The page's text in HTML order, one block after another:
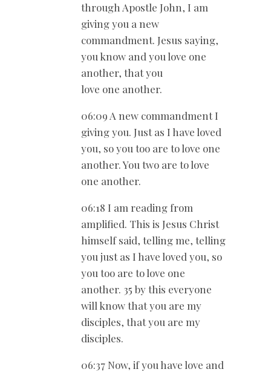
through Apostle John, I am
giving you a new
commandment. Jesus saying,
you know and you love one
another, that you
love one another.
06:09 A new commandment I
giving you. Just as I have loved
you, so you too are to love one
another. You two are to love
one another.
06:18 I am reading from
amplified. This is Jesus Christ
himself said, telling me, telling
you just as I have loved you, so
you too are to love one
another. 35 by this everyone
will know that you are my
disciples, that you are my
disciples.
06:37 Now, if you have love and